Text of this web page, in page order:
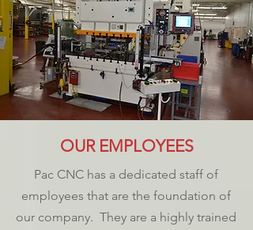
OUR EMPLOYEES
Pac CNC has a dedicated staff of
employees that are the foundation of
our company. They are a highly trained